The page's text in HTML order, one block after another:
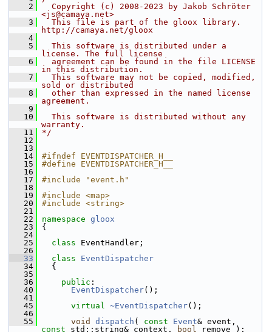
    2
  Copyright (c) 2008-2023 by Jakob Schröter
<js@camaya.net>
    3
  This file is part of the gloox library.
http://camaya.net/gloox
    4
    5
  This software is distributed under a
license. The full license
    6
  agreement can be found in the file LICENSE
in this distribution.
    7
  This software may not be copied, modified,
sold or distributed
    8
  other than expressed in the named license
agreement.
    9
   10
  This software is distributed without any
warranty.
   11
*/
   12
   13
   14
#ifndef EVENTDISPATCHER_H__
   15
#define EVENTDISPATCHER_H__
   16
   17
#include "event.h"
   18
   19
#include <map>
   20
#include <string>
   21
   22
namespace gloox
   23
{
   24
   25
class EventHandler;
   26
   33
class EventDispatcher
   34
{
   35
   36
public :
   40
EventDispatcher();
   41
   45
virtual ~EventDispatcher();
   46
   55
void dispatch ( const Event
const std::string& context, bool remove );